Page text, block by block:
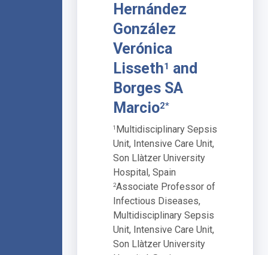
Hernández
González
Verónica
Lisseth1 and
Borges SA
Marcio2*
1 Multidisciplinary Sepsis
Unit, Intensive Care Unit,
Son Llàtzer University
Hospital, Spain
2Associate Professor of
Infectious Diseases,
Multidisciplinary Sepsis
Unit, Intensive Care Unit,
Son Llàtzer University